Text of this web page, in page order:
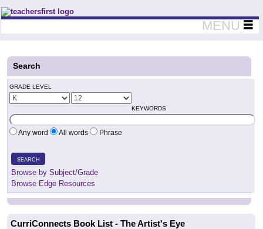
Teachers First - Thinking Teachers Teaching Thinkers
MENU
Search
GRADE LEVEL
KEYWORDS
Any word All words Phrase
SEARCH
Browse by Subject/Grade
Browse Edge Resources
CurriConnects Book List - The Artist's Eye